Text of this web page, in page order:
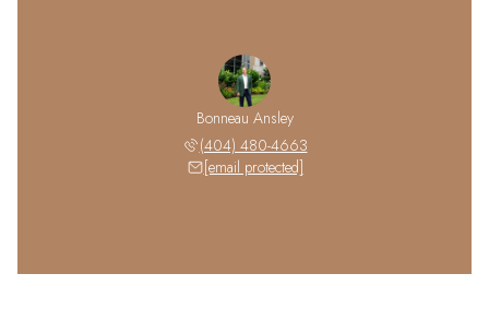
Bonneau Ansley
(404) 480-4663
[email protected]